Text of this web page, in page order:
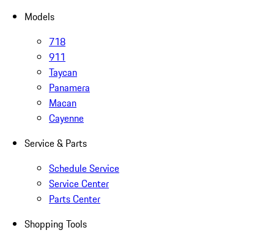
Models
718
911
Taycan
Panamera
Macan
Cayenne
Service & Parts
Schedule Service
Service Center
Parts Center
Shopping Tools